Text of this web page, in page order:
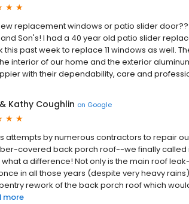
replacement windows or patio slider
Son's! I had a 40 year old patio slider
past week to replace 11 windows as well.
interior of our home and the exterior
with their dependability, care and
Kathy Coughlin on Google
attempts by numerous contractors to repair
covered back porch roof--we finally called
what a difference! Not only is the main roof
in all those years (despite very heavy
rework of the back porch roof which
more